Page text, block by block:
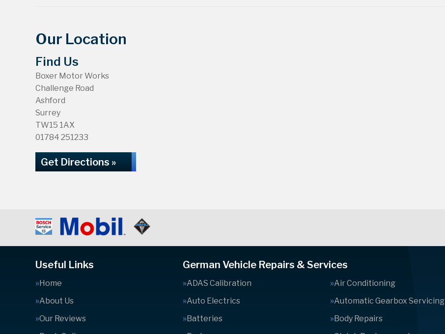
Our Location
Find Us
Boxer Motor Works
Challenge Road
Ashford
Surrey
TW15 1AX
01784 251233
Get Directions »
Useful Links
Home
About Us
Our Reviews
German Vehicle Repairs & Services
ADAS Calibration
Air Conditioning
Auto Electrics
Automatic Gearbox Servicing
Batteries
Body Repairs